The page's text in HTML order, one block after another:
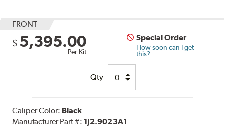
FRONT
$ 5,395.00
Per Kit
Special Order
How soon can I get
this?
Qty
Caliper Color: Black
Manufacturer Part #: 1J2.9023A1